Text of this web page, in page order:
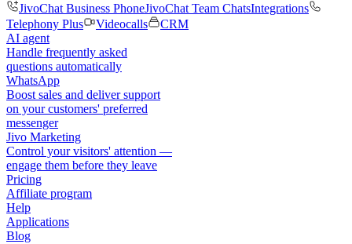
JivoChat Business PhoneJivoChat Team ChatsIntegrations
Telephony Plus
Videocalls
CRM
AI agent
Handle frequently asked
questions automatically
WhatsApp
Boost sales and deliver support
on your customers' preferred
messenger
Jivo Marketing
Control your visitors' attention —
engage them before they leave
Pricing
Affiliate program
Help
Applications
Blog